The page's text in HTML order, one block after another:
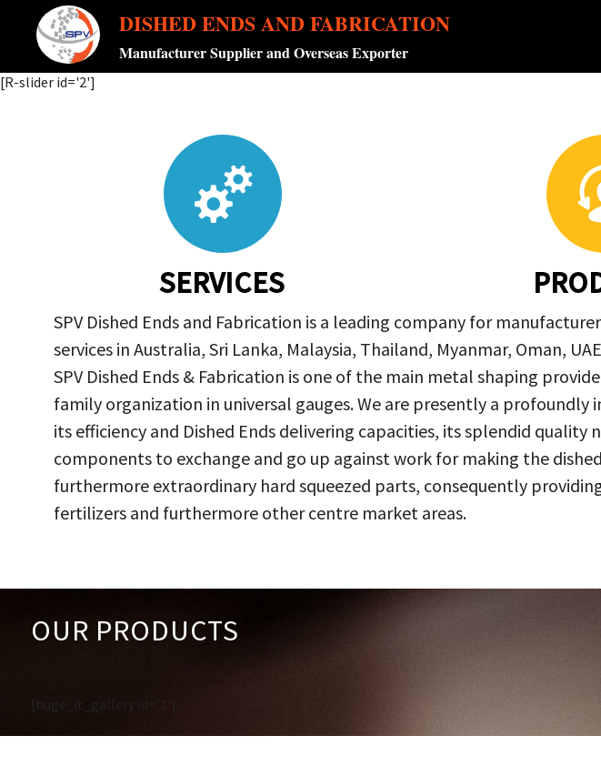
DISHED ENDS AND FABRICATION
Manufacturer Supplier and Overseas Exporter
[R-slider id='2']
SERVICES
SPV Dished Ends and Fabrication is a leading company for
services in Australia, Sri Lanka, Malaysia, Thailand, Myanmar, Oman,
SPV Dished Ends & Fabrication is one of the main metal shaping
family organization in universal gauges. We are presently a
its efficiency and Dished Ends delivering capacities, its splendid
components to exchange and go up against work for making the
furthermore extraordinary hard squeezed parts, consequently
fertilizers and furthermore other centre market areas.
OUR PRODUCTS
[huge_it_gallery id='1']